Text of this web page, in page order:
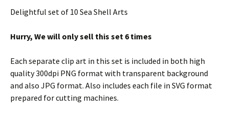
Delightful set of 10 Sea Shell Arts
Hurry, We will only sell this set 6 times
Each separate clip art in this set is included in both high
quality 300dpi PNG format with transparent background
and also JPG format. Also includes each file in SVG format
prepared for cutting machines.